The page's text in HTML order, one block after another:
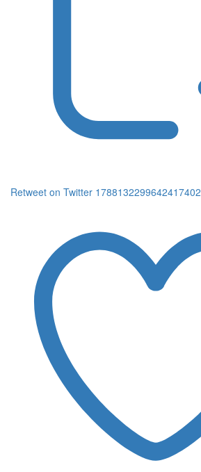
Retweet on Twitter 1788132299642417402